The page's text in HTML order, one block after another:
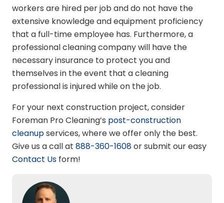
workers are hired per job and do not have the
extensive knowledge and equipment proficiency
that a full-time employee has. Furthermore, a
professional cleaning company will have the
necessary insurance to protect you and
themselves in the event that a cleaning
professional is injured while on the job.
For your next construction project, consider
Foreman Pro Cleaning’s post-construction
cleanupservices, where we offer only the best.
Give us a call at 888-360-1608or submit our easy
Contact Us form!